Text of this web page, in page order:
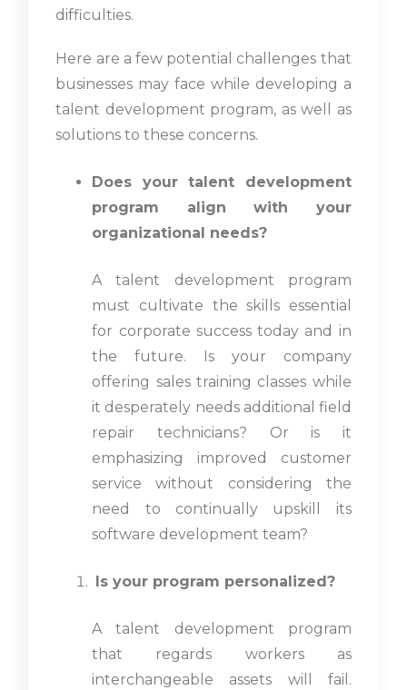
difficulties.
Here are a few potential challenges that
businesses may face while developing a
talent development program, as well as
solutions to these concerns.
Does your talent development
program align with your
organizational needs?
A talent development program
must cultivate the skills essential
for corporate success today and in
the future. Is your company
offering sales training classes while
it desperately needs additional field
repair technicians? Or is it
emphasizing improved customer
service without considering the
need to continually upskill its
software development team?
Is your program personalized?
A talent development program
that regards workers as
interchangeable assets will fail.